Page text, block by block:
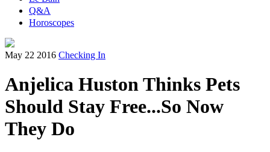
Q&A
Horoscopes
May 22 2016 Checking In
Anjelica Huston Thinks Pets
Should Stay Free...So Now
They Do